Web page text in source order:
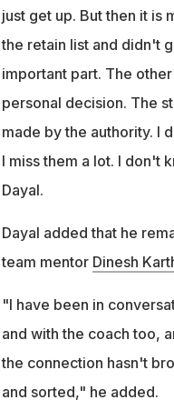
just get up. But then it is
the retain list and didn't
important part. The
personal decision. The
made by the authority. I
I miss them a lot. I don't
Dayal.
Dayal added that he
team mentor Dinesh
"I have been in
and with the coach too,
the connection hasn't
and sorted," he added.